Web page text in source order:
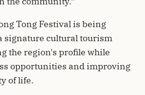
Tong Festival is being
signature cultural tourism
the region's profile while
opportunities and improving
of life.